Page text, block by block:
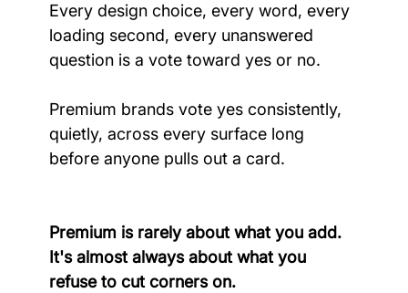
Every design choice, every word, every
loading second, every unanswered
question is a vote toward yes or no.
Premium brands vote yes consistently,
quietly, across every surface long
before anyone pulls out a card.
Premium is rarely about what you add.
It's almost always about what you
refuse to cut corners on.